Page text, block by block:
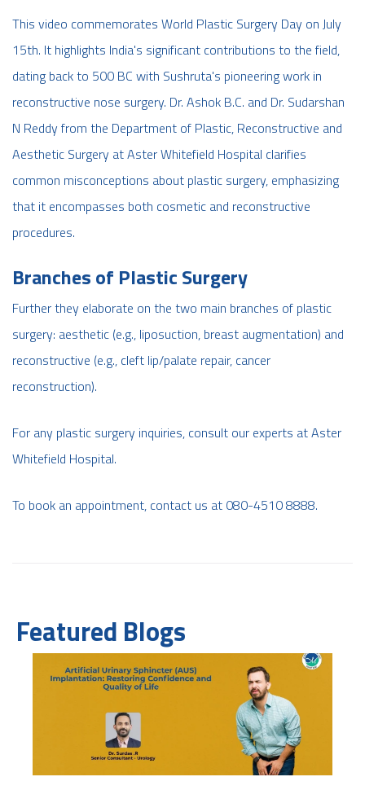
This video commemorates World Plastic Surgery Day on July
15th. It highlights India's significant contributions to the field,
dating back to 500 BC with Sushruta's pioneering work in
reconstructive nose surgery. Dr. Ashok B.C. and Dr. Sudarshan
N Reddy from the Department of Plastic, Reconstructive and
Aesthetic Surgery at Aster Whitefield Hospital clarifies
common misconceptions about plastic surgery, emphasizing
that it encompasses both cosmetic and reconstructive
procedures.
Branches of Plastic Surgery
Further they elaborate on the two main branches of plastic
surgery: aesthetic (e.g., liposuction, breast augmentation) and
reconstructive (e.g., cleft lip/palate repair, cancer
reconstruction).
For any plastic surgery inquiries, consult our experts at Aster
Whitefield Hospital.
To book an appointment, contact us at 080-4510 8888.
Featured Blogs